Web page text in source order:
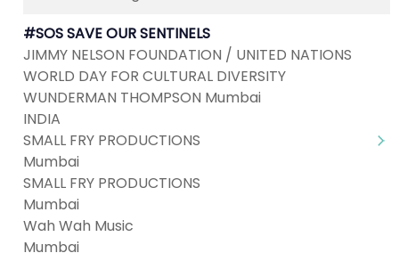
#SOS SAVE OUR SENTINELS
JIMMY NELSON FOUNDATION / UNITED NATIONS
WORLD DAY FOR CULTURAL DIVERSITY
WUNDERMAN THOMPSON Mumbai
INDIA
SMALL FRY PRODUCTIONS
Mumbai
SMALL FRY PRODUCTIONS
Mumbai
Wah Wah Music
Mumbai